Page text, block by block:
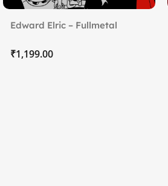
Edward Elric – Fullmetal
₹